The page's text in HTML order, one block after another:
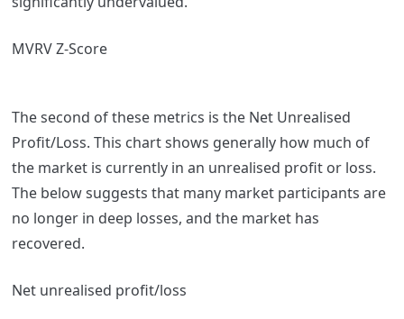
MVRV Z-Score
The second of these metrics is the Net Unrealised
Profit/Loss. This chart shows generally how much of
the market is currently in an unrealised profit or loss.
The below suggests that many market participants are
no longer in deep losses, and the market has
recovered.
Net unrealised profit/loss